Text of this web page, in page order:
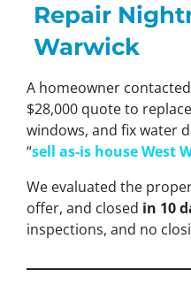
Repair
Warwick
A homeowner
$28,000 quote to
windows, and fix water
“sell as-is house West
We evaluated the
offer, and closed in 10
inspections, and no